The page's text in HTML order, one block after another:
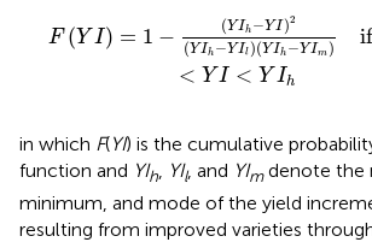
F (Y I) = 1 − (YIh −YI)2
(YIh −YIl )(YIh −YIm)
< YI < Y Ih
YI< YIh
in which F(YI) is the cumulative
function and YIh, YIl, and YImdenote the
minimum, and mode of the yield
resulting from improved varieties